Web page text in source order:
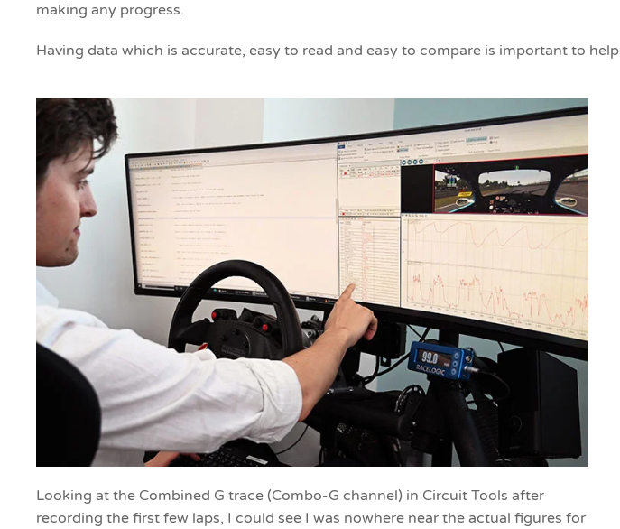
making any progress.
Having data which is accurate, easy to read and easy to compare is important to
Looking at the Combined G trace (Combo-G channel) in Circuit Tools after
recording the first few laps, I could see I was nowhere near the actual figures for